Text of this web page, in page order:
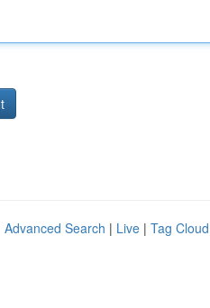
Advanced Search | Live | Tag Cloud